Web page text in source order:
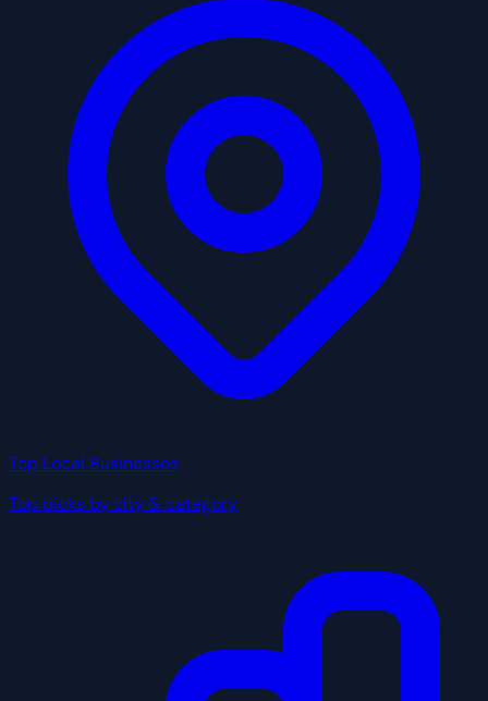
Top Local Businesses
Top picks by city & category